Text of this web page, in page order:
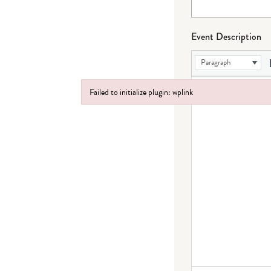
Event Description
Paragraph
Failed to initialize plugin: wplink
Failed to initialize plugin: wplink